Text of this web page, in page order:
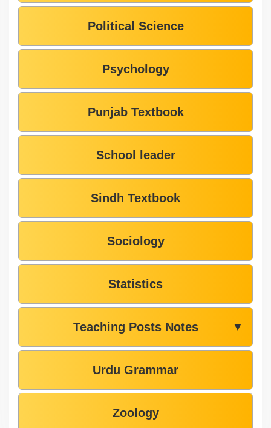
Political Science
Psychology
Punjab Textbook
School leader
Sindh Textbook
Sociology
Statistics
Teaching Posts Notes ▼
Urdu Grammar
Zoology